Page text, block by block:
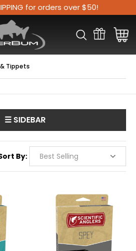
for orders over $50!
Tippets
☰ SIDEBAR
By: